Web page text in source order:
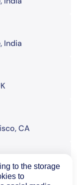
India
CA
to the storage
to